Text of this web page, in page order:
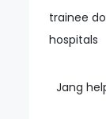
trainee
hospitals
Jang